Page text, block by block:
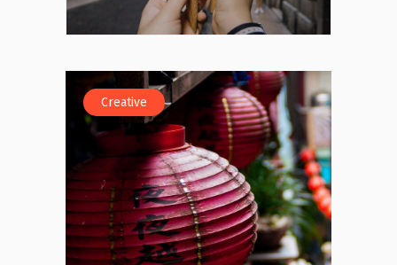
Creative